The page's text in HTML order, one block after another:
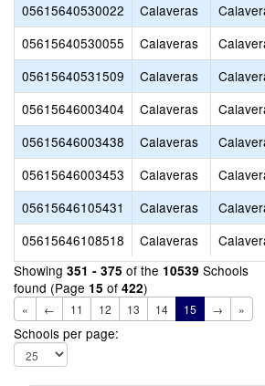
05615640530022
Calaveras
05615640530055
Calaveras
05615640531509
Calaveras
05615646003404
Calaveras
05615646003438
Calaveras
05615646003453
Calaveras
05615646105431
Calaveras
05615646108518
Calaveras
Showing 351 - 375 of the 10539 Schools
found (Page 15 of 422)
« ← 11 12 13 14 15 → »
Schools per page: